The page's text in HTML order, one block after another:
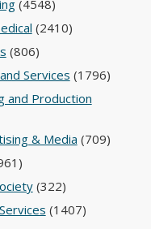
(4548)
(2410)
(806)
Services (1796)
and Production
& Media (709)
(322)
(1407)